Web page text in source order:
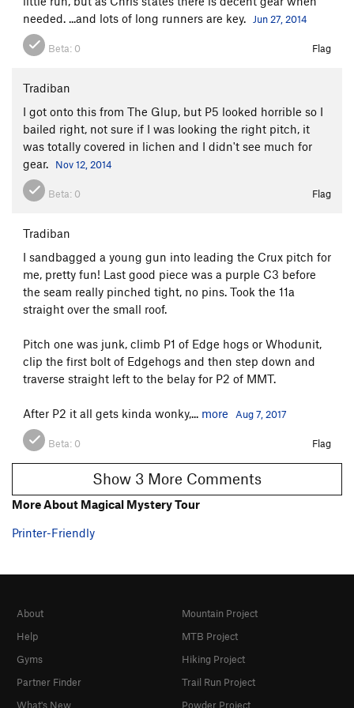
needed. ...and lots of long runners are key.
Jun 27, 2014
Beta: 0 Flag
Tradiban
I got onto this from The Glup, but P5 looked horrible so I
bailed right, not sure if I was looking the right pitch, it
was totally covered in lichen and I didn't see much for
gear.
Nov 12, 2014
Beta: 0 Flag
Tradiban
I sandbagged a young gun into leading the Crux pitch for
me, pretty fun! Last good piece was a purple C3 before
the seam really pinched tight, no pins. Took the 11a
straight over the small roof.
Pitch one was junk, climb P1 of Edge hogs or Whodunit,
clip the first bolt of Edgehogs and then step down and
traverse straight left to the belay for P2 of MMT.
After P2 it all gets kinda wonky,... more Aug 7, 2017
Beta: 0 Flag
Show 3 More Comments
More About Magical Mystery Tour
Printer-Friendly
About
Help
Gyms
Partner Finder
What's New
Mountain Project
MTB Project
Hiking Project
Trail Run Project
Powder Project